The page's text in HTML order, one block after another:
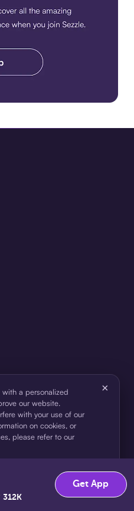
a personalized
our website.
with your use of our
on cookies, or
please refer to our
×
312K
Get App